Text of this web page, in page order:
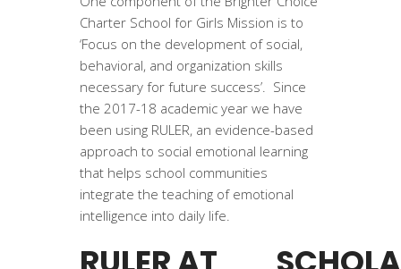
Charter School for Girls Mission is to
‘Focus on the development of social,
behavioral, and organization skills
necessary for future success’. Since
the 2017-18 academic year we have
been using RULER, an evidence-based
approach to social emotional learning
that helps school communities
integrate the teaching of emotional
intelligence into daily life.